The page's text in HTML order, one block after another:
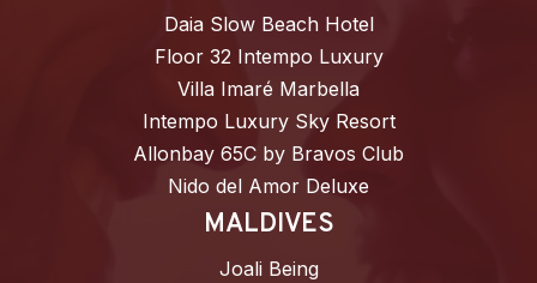
Daia Slow Beach Hotel
Floor 32 Intempo Luxury
Villa Imaré Marbella
Intempo Luxury Sky Resort
Allonbay 65C by Bravos Club
Nido del Amor Deluxe
MALDIVES
Joali Being